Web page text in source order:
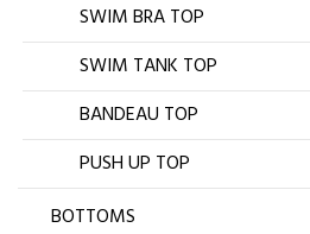
SWIM BRA TOP
SWIM TANK TOP
BANDEAU TOP
PUSH UP TOP
BOTTOMS